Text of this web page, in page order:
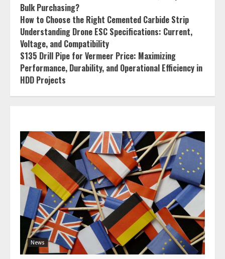
Bulk Purchasing?
How to Choose the Right Cemented Carbide Strip
Understanding Drone ESC Specifications: Current,
Voltage, and Compatibility
S135 Drill Pipe for Vermeer Price: Maximizing
Performance, Durability, and Operational Efficiency in
HDD Projects
News